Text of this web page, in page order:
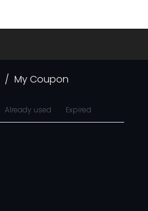
/ My Coupon
Already used Expired